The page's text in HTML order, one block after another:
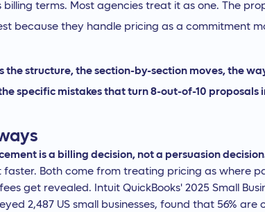
billing terms. Most agencies treat it as one. The
because they handle pricing as a commitment
the structure, the section-by-section moves, the
specific mistakes that turn 8-out-of-10 proposals
is a billing decision, not a persuasion
faster. Both come from treating pricing as where
get revealed. Intuit QuickBooks' 2025 Small
2,487 US small businesses, found that 56%